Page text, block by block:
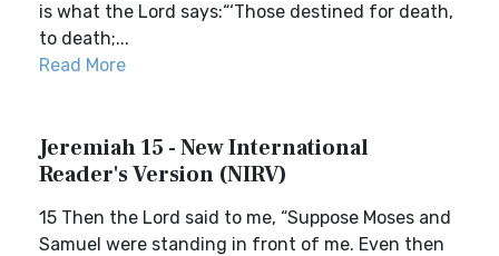
is what the Lord says:“‘Those destined for death,
to death;...
Read More
Jeremiah 15 - New International
Reader's Version (NIRV)
15 Then the Lord said to me, “Suppose Moses and
Samuel were standing in front of me. Even then